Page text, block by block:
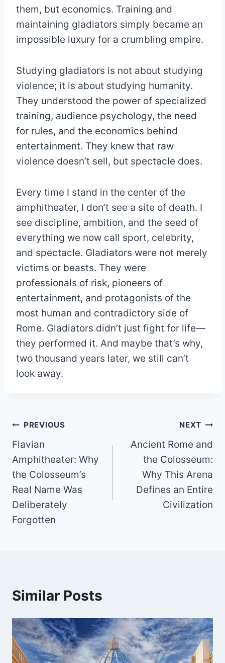
them, but economics. Training and
maintaining gladiators simply became an
impossible luxury for a crumbling empire.
Studying gladiators is not about studying
violence; it is about studying humanity.
They understood the power of specialized
training, audience psychology, the need
for rules, and the economics behind
entertainment. They knew that raw
violence doesn’t sell, but spectacle does.
Every time I stand in the center of the
amphitheater, I don’t see a site of death. I
see discipline, ambition, and the seed of
everything we now call sport, celebrity,
and spectacle. Gladiators were not merely
victims or beasts. They were
professionals of risk, pioneers of
entertainment, and protagonists of the
most human and contradictory side of
Rome. Gladiators didn’t just fight for life—
they performed it. And maybe that’s why,
two thousand years later, we still can’t
look away.
Post
navigation
PREVIOUS
Flavian
Amphitheater: Why
the Colosseum’s
Real Name Was
Deliberately
Forgotten
NEXT
Ancient Rome and
the Colosseum:
Why This Arena
Defines an Entire
Civilization
Similar Posts